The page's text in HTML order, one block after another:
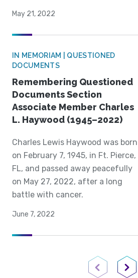
May 21, 2022
IN MEMORIAM | QUESTIONED
DOCUMENTS
Remembering Questioned
Documents Section
Associate Member Charles
L. Haywood (1945–2022)
Charles Lewis Haywood was born
on February 7, 1945, in Ft. Pierce,
FL, and passed away peacefully
on May 27, 2022, after a long
battle with cancer.
June 7, 2022